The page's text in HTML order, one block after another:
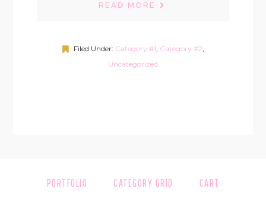
READ MORE
Filed Under: Category #1, Category #2,
Uncategorized
PORTFOLIO CATEGORY GRID CART